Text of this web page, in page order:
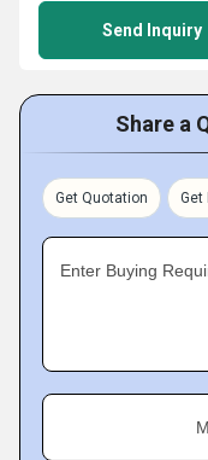
Send Inquiry
Share a
Get Quotation Get
Enter Buying